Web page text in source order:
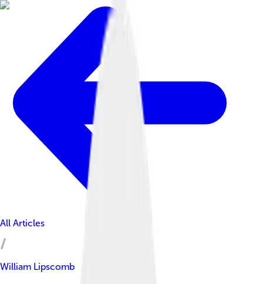
All Articles
William Lipscomb